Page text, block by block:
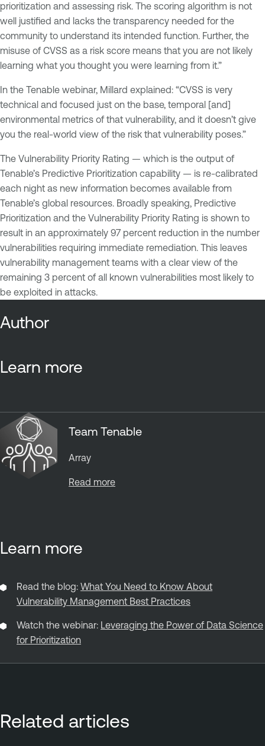
prioritization and assessing risk. The scoring algorithm is not
well justified and lacks the transparency needed for the
community to understand its intended function. Further, the
misuse of CVSS as a risk score means that you are not likely
learning what you thought you were learning from it.”
In the Tenable webinar, Millard explained: “CVSS is very
technical and focused just on the base, temporal [and]
environmental metrics of that vulnerability, and it doesn’t give
you the real-world view of the risk that vulnerability poses.”
The Vulnerability Priority Rating — which is the output of
Tenable’s Predictive Prioritization capability — is re-calibrated
each night as new information becomes available from
Tenable’s global resources. Broadly speaking, Predictive
Prioritization and the Vulnerability Priority Rating is shown to
result in an approximately 97 percent reduction in the number
vulnerabilities requiring immediate remediation. This leaves
vulnerability management teams with a clear view of the
remaining 3 percent of all known vulnerabilities most likely to
be exploited in attacks.
Author
Learn more
Team Tenable
Array
Read more
Learn more
Read the blog: What You Need to Know About
Vulnerability Management Best Practices
Watch the webinar: Leveraging the Power of Data Science
for Prioritization
Related articles